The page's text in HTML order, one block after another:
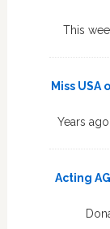
This
Miss
Years
Acting